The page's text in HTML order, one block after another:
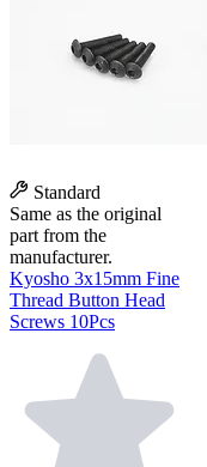
Standard
Same as the original
part from the
manufacturer.
Kyosho 3x15mm Fine
Thread Button Head
Screws 10Pcs